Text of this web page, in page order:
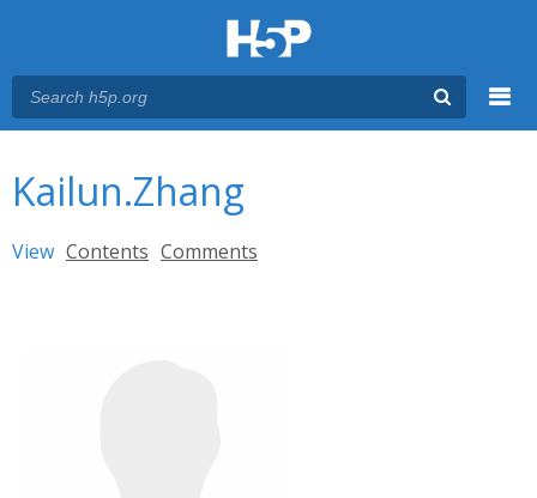
Kailun.Zhang
Primary tabs
View (active tab)
Contents Comments